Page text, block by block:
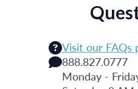
Visit our FAQs
888.827.0777
Monday -